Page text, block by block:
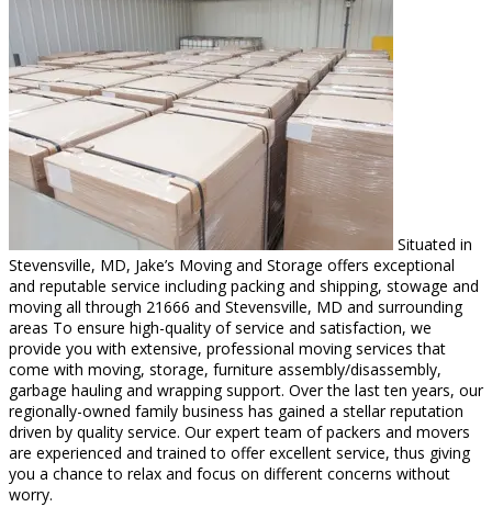
Situated in
Stevensville, MD, Jake’s Moving and Storage offers exceptional
and reputable service including packing and shipping, stowage and
moving all through 21666 and Stevensville, MD and surrounding
areas To ensure high-quality of service and satisfaction, we
provide you with extensive, professional moving services that
come with moving, storage, furniture assembly/disassembly,
garbage hauling and wrapping support. Over the last ten years, our
regionally-owned family business has gained a stellar reputation
driven by quality service. Our expert team of packers and movers
are experienced and trained to offer excellent service, thus giving
you a chance to relax and focus on different concerns without
worry.